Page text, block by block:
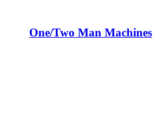
One/Two Man Machines